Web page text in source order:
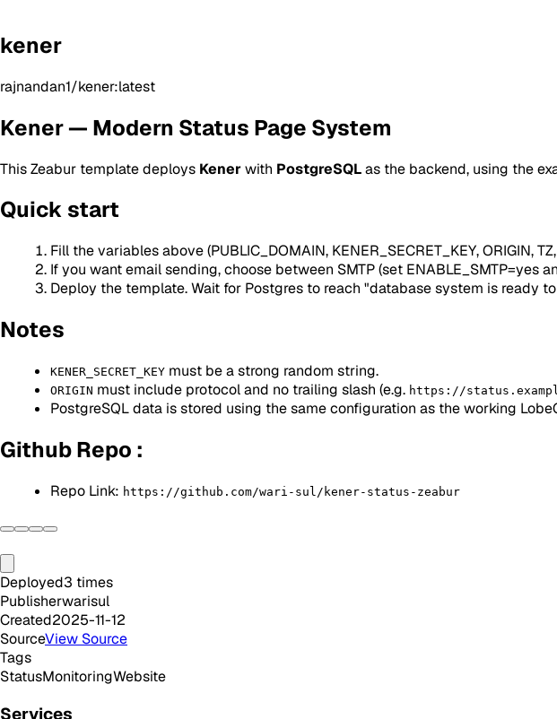
kener
rajnandan1/kener:latest
Kener — Modern Status Page System
This Zeabur template deploys Kenerwith PostgreSQLas the backend, using the
Quick start
Fill the variables above (PUBLIC_DOMAIN, KENER_SECRET_KEY, ORIGIN,
If you want email sending, choose between SMTP (set ENABLE_SMTP=yes
Deploy the template. Wait for Postgres to reach "database system is ready
Notes
KENER_SECRET_KEY must be a strong random string.
ORIGIN must include protocol and no trailing slash (e.g. https://
PostgreSQL data is stored using the same configuration as the working
Github Repo :
Repo Link: https://github.com/wari-sul/kener-status-zeabur
Deployed3 times
Publisherwarisul
Created2025-11-12
SourceView Source
Tags
StatusMonitoringWebsite
Services